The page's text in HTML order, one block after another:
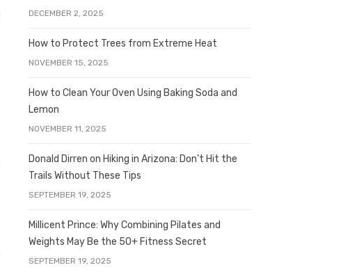
DECEMBER 2, 2025
How to Protect Trees from Extreme Heat
NOVEMBER 15, 2025
How to Clean Your Oven Using Baking Soda and
Lemon
NOVEMBER 11, 2025
Donald Dirren on Hiking in Arizona: Don’t Hit the
Trails Without These Tips
SEPTEMBER 19, 2025
Millicent Prince: Why Combining Pilates and
Weights May Be the 50+ Fitness Secret
SEPTEMBER 19, 2025